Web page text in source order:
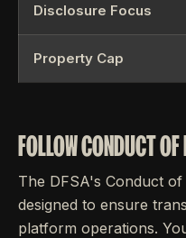
Disclosure Focus
Property Cap
FOLLOW CONDUCT
The DFSA's Conduct
designed to ensure
platform operations.